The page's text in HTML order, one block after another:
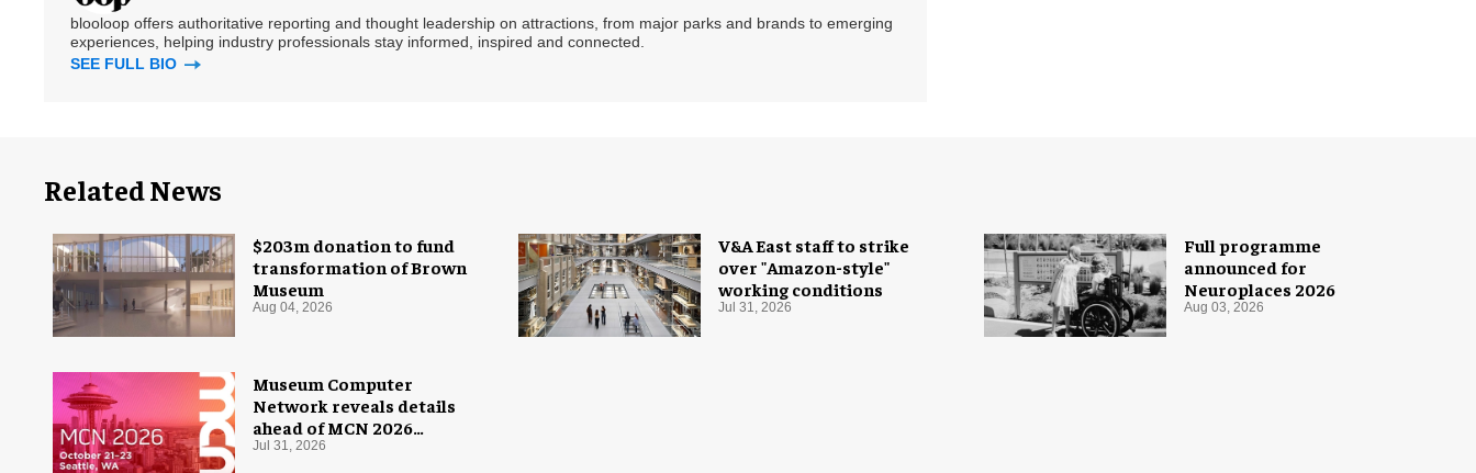
blooloop offers authoritative reporting and thought leadership on attractions, from major parks and brands to emerging
experiences, helping industry professionals stay informed, inspired and connected.
SEE FULL BIO
Related News
$203m donation to fund
transformation of Brown
Museum
Aug 04, 2026
Full programme
announced for
Neuroplaces 2026
Aug 03, 2026
V&A East staff to strike
over "Amazon-style"
working conditions
Jul 31, 2026
Museum Computer
Network reveals details
ahead of MCN 2026
conference
Jul 31, 2026